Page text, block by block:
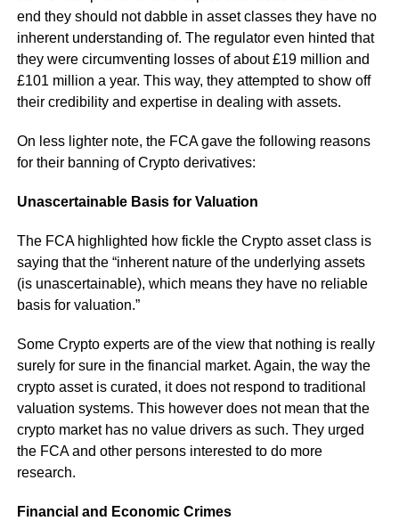
end they should not dabble in asset classes they have no
inherent understanding of. The regulator even hinted that
they were circumventing losses of about £19 million and
£101 million a year. This way, they attempted to show off
their credibility and expertise in dealing with assets.
On less lighter note, the FCA gave the following reasons
for their banning of Crypto derivatives:
Unascertainable Basis for Valuation
The FCA highlighted how fickle the Crypto asset class is
saying that the “inherent nature of the underlying assets
(is unascertainable), which means they have no reliable
basis for valuation.”
Some Crypto experts are of the view that nothing is really
surely for sure in the financial market. Again, the way the
crypto asset is curated, it does not respond to traditional
valuation systems. This however does not mean that the
crypto market has no value drivers as such. They urged
the FCA and other persons interested to do more
research.
Financial and Economic Crimes